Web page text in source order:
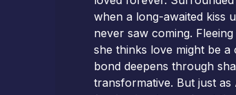
when a long-awaited kiss
never saw coming.
she thinks love might be
bond deepens through
transformative. But just